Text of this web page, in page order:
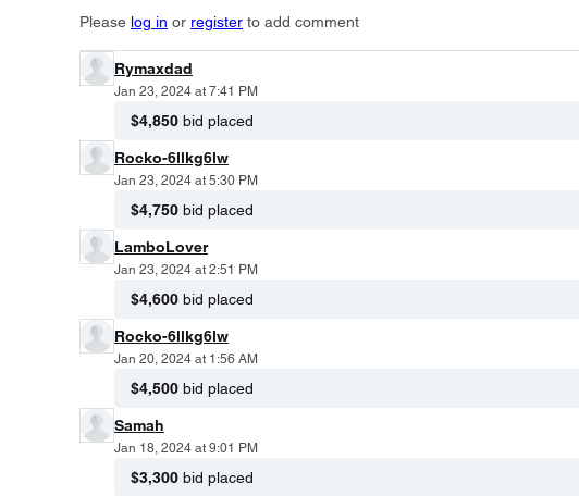
Please log in or register to add comment
Rymaxdad
Jan 23, 2024 at 7:41 PM
$4,850 bid placed
Rocko-6llkg6lw
Jan 23, 2024 at 5:30 PM
$4,750 bid placed
LamboLover
Jan 23, 2024 at 2:51 PM
$4,600 bid placed
Rocko-6llkg6lw
Jan 20, 2024 at 1:56 AM
$4,500 bid placed
Samah
Jan 18, 2024 at 9:01 PM
$3,300 bid placed